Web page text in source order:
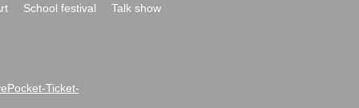
School festival Talk show
Ticket-